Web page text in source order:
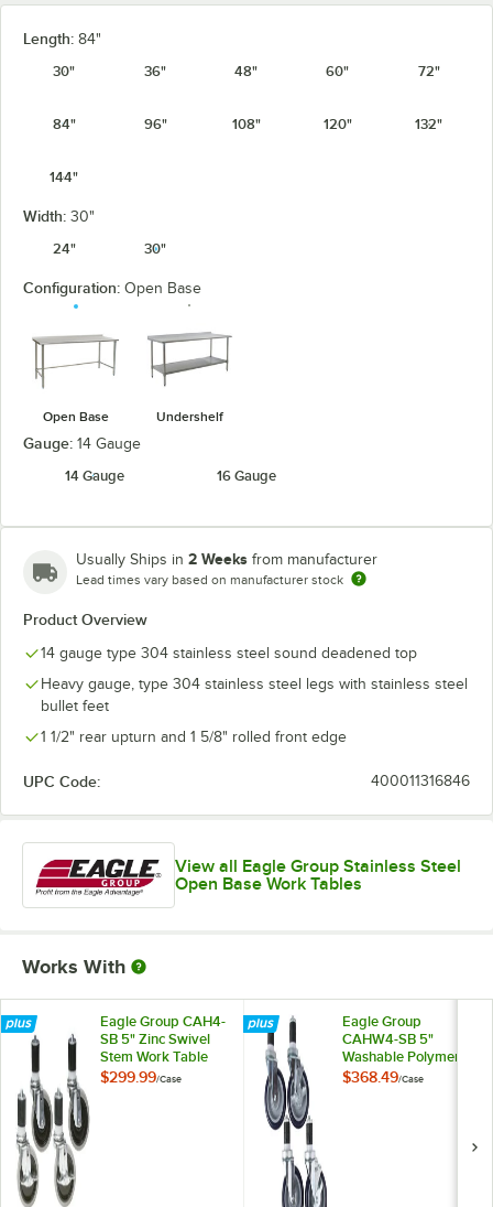
Length: 84"
30"
36" 48" 60" 72"
84" 96" 108" 120" 132"
144"
Width: 30"
24"
30"
Configuration: Open Base
Open Base Undershelf
Gauge: 14 Gauge
14 Gauge
16 Gauge
Usually Ships in 2 Weeks from manufacturer
Lead times vary based on manufacturer stock
Product Overview
14 gauge type 304 stainless steel sound deadened top
Heavy gauge, type 304 stainless steel legs with stainless steel
bullet feet
1 1/2" rear upturn and 1 5/8" rolled front edge
UPC Code: 400011316846
View all Eagle Group Stainless Steel
Open Base Work Tables
Works With
Eagle Group CAH4-
SB 5" Zinc Swivel
Stem Work Table
Casters with
$299.99/Case
Eagle Group
CAHW4-SB 5"
Washable Polymer
Work Table / Cart
$368.49/Case